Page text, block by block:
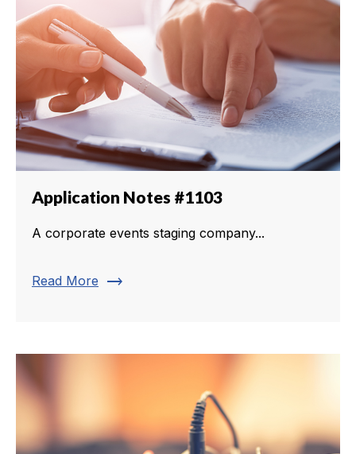
Application Notes #1103
A corporate events staging company...
Read More trending_flat